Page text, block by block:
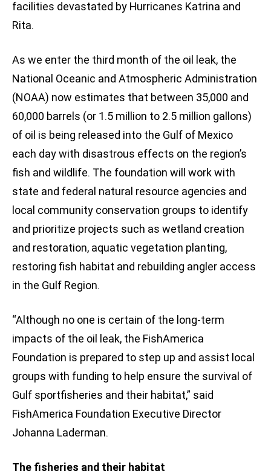
facilities devastated by Hurricanes Katrina and
Rita.
As we enter the third month of the oil leak, the
National Oceanic and Atmospheric Administration
(NOAA) now estimates that between 35,000 and
60,000 barrels (or 1.5 million to 2.5 million gallons)
of oil is being released into the Gulf of Mexico
each day with disastrous effects on the region’s
fish and wildlife. The foundation will work with
state and federal natural resource agencies and
local community conservation groups to identify
and prioritize projects such as wetland creation
and restoration, aquatic vegetation planting,
restoring fish habitat and rebuilding angler access
in the Gulf Region.
“Although no one is certain of the long-term
impacts of the oil leak, the FishAmerica
Foundation is prepared to step up and assist local
groups with funding to help ensure the survival of
Gulf sportfisheries and their habitat,” said
FishAmerica Foundation Executive Director
Johanna Laderman.
The fisheries and their habitat